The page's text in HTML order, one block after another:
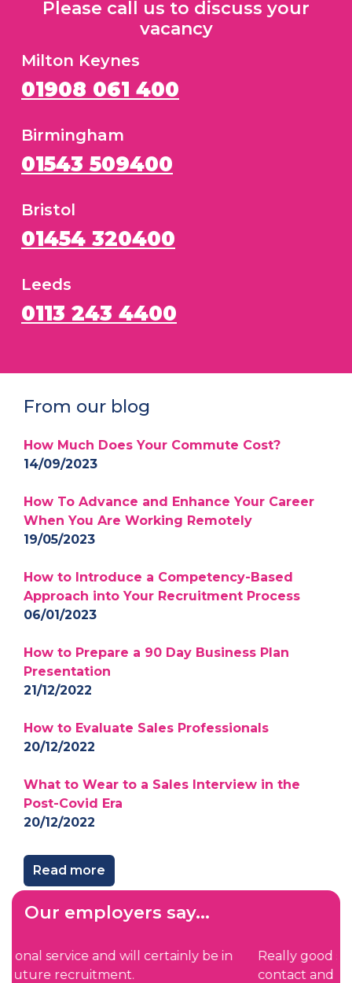
Please call us to discuss your
vacancy
Milton Keynes
01908 061 400
Birmingham
01543 509400
Bristol
01454 320400
Leeds
0113 243 4400
From our blog
How Much Does Your Commute Cost?
14/09/2023
How To Advance and Enhance Your Career
When You Are Working Remotely
19/05/2023
How to Introduce a Competency-Based
Approach into Your Recruitment Process
06/01/2023
How to Prepare a 90 Day Business Plan
Presentation
21/12/2022
How to Evaluate Sales Professionals
20/12/2022
What to Wear to a Sales Interview in the
Post-Covid Era
20/12/2022
Read more
Our employers say...
Really good service. Just the right amount of
contact and easy to deal with.